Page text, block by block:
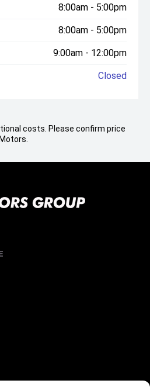
8:00am - 5:00pm
8:00am - 5:00pm
9:00am - 12:00pm
Closed
costs. Please confirm price